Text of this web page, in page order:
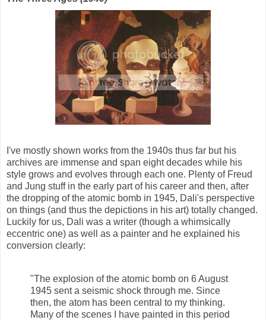
I've mostly shown works from the 1940s thus far but his
archives are immense and span eight decades while his
style grows and evolves through each one. Plenty of Freud
and Jung stuff in the early part of his career and then, after
the dropping of the atomic bomb in 1945, Dali's perspective
on things (and thus the depictions in his art) totally changed.
Luckily for us, Dali was a writer (though a whimsically
eccentric one) as well as a painter and he explained his
conversion clearly:
"The explosion of the atomic bomb on 6 August
1945 sent a seismic shock through me. Since
then, the atom has been central to my thinking.
Many of the scenes I have painted in this period